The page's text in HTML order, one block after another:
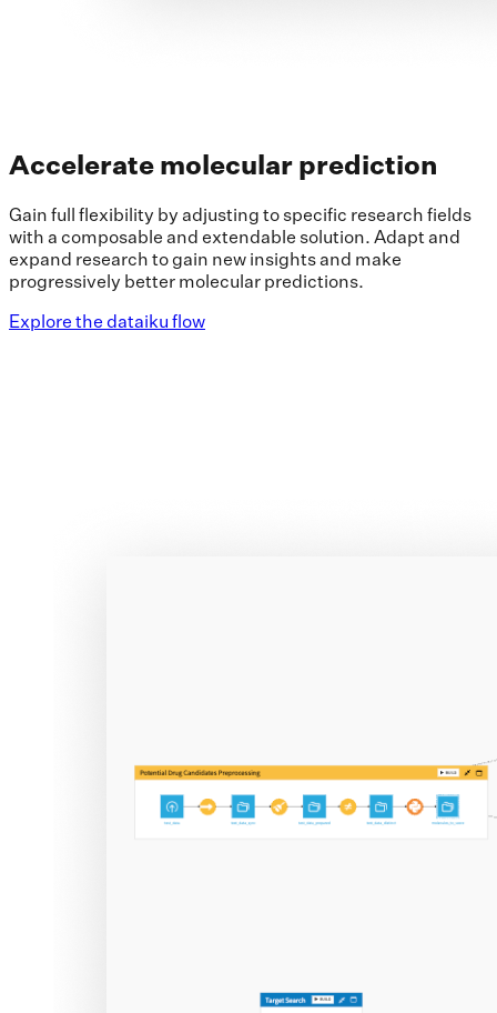
Accelerate molecular prediction
Gain full flexibility by adjusting to specific research fields
with a composable and extendable solution. Adapt and
expand research to gain new insights and make
progressively better molecular predictions.
Explore the dataiku flow